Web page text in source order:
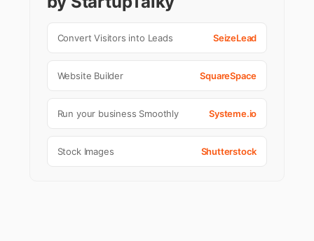
Convert Visitors into Leads SeizeLead
Website Builder SquareSpace
Run your business Smoothly Systeme.io
Stock Images Shutterstock